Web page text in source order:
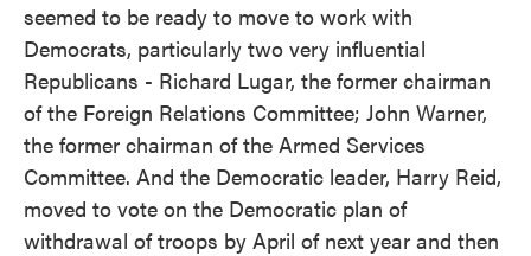
seemed to be ready to move to work with
Democrats, particularly two very influential
Republicans - Richard Lugar, the former chairman
of the Foreign Relations Committee; John Warner,
the former chairman of the Armed Services
Committee. And the Democratic leader, Harry Reid,
moved to vote on the Democratic plan of
withdrawal of troops by April of next year and then